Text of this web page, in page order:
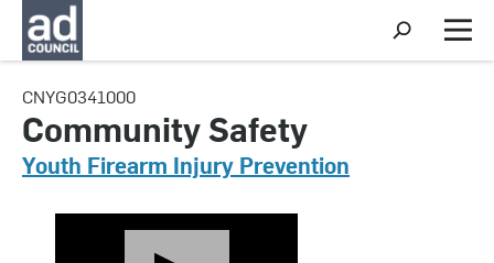
S
h
o
M
e
CNYG0341000
Community Safety
Youth Firearm Injury Prevention